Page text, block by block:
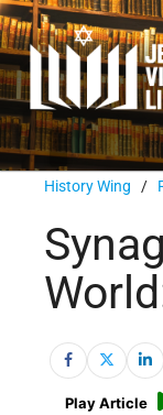
History Wing /
Play Article